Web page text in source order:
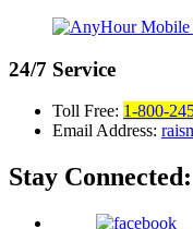
24/7 Service
Toll Free: 1-800-
Email Address:
Stay Connected: